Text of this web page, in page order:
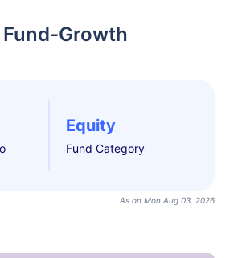
Growth
Equity
Fund Category
As on Mon Aug 03, 2026